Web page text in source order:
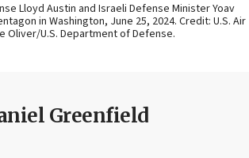
Lloyd Austin and Israeli Defense Minister Yoav
in Washington, June 25, 2024. Credit: U.S. Air
Oliver/U.S. Department of Defense.
Greenfield